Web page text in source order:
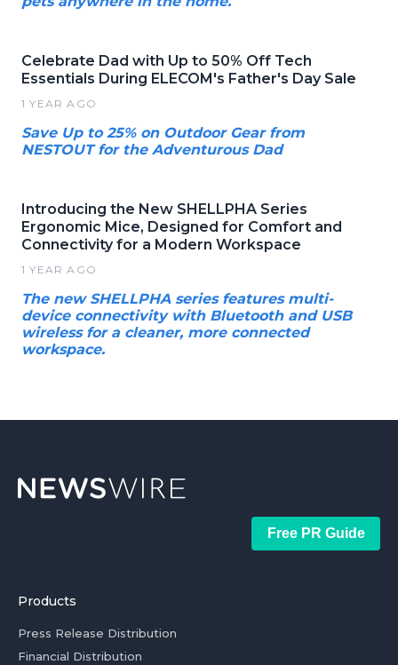
Celebrate Dad with Up to 50% Off Tech
Essentials During ELECOM's Father's Day Sale
1 YEAR AGO
Save Up to 25% on Outdoor Gear from
NESTOUT for the Adventurous Dad
Introducing the New SHELLPHA Series
Ergonomic Mice, Designed for Comfort and
Connectivity for a Modern Workspace
1 YEAR AGO
The new SHELLPHA series features multi-
device connectivity with Bluetooth and USB
wireless for a cleaner, more connected
workspace.
Free PR Guide
Products
Press Release Distribution
Financial Distribution